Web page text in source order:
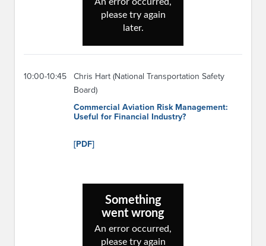
10:00-10:45
Chris Hart (National Transportation Safety
Board)
Commercial Aviation Risk Management:
Useful for Financial Industry?
[PDF]